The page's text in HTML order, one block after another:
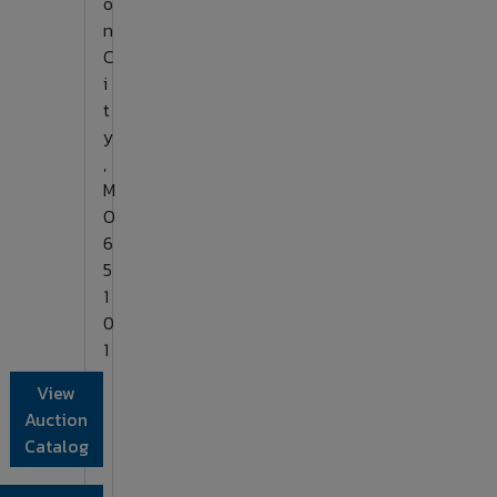
n
C
i
t
y
,
M
O
6
5
1
0
1
View
Auction
Catalog